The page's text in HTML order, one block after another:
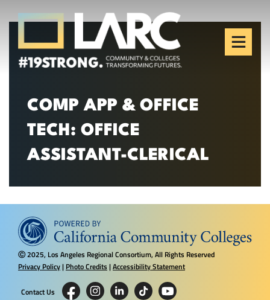
Skip to content
Los Angeles Regional
Consortium (LARC)
Framing the future of LA's workforce.
COMP APP & OFFICE
TECH: OFFICE
ASSISTANT-CLERICAL
Ⓒ2025, Los Angeles Regional Consortium, All Rights Reserved
Privacy Policy| Photo Credits |Accessibility Statement
Contact Us